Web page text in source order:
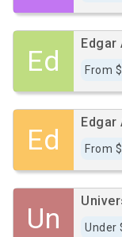
Ed
Edgar
From
Ed
Edgar
From
Un Under